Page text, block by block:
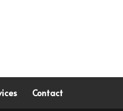
Contact